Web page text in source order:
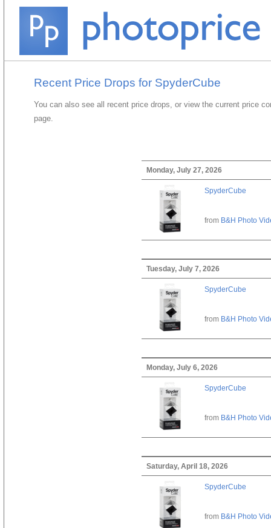
Recent Price Drops for SpyderCube
You can also see all recent price drops, or view the current price
page.
Monday, July 27, 2026
SpyderCube
from B&H Photo
Tuesday, July 7, 2026
SpyderCube
from B&H Photo
Monday, July 6, 2026
SpyderCube
from B&H Photo
Saturday, April 18, 2026
SpyderCube
from B&H Photo